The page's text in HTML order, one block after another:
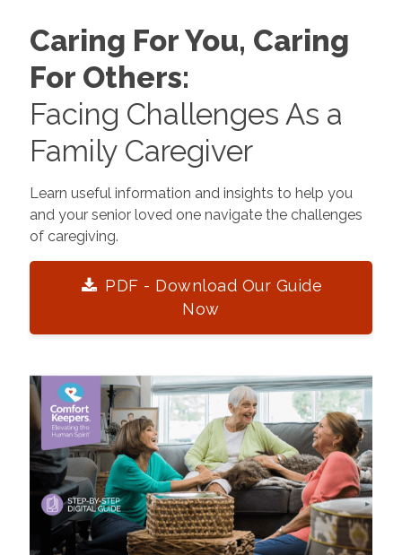
Caring For You, Caring
For Others:
Facing Challenges As a
Family Caregiver
Learn useful information and insights to help you
and your senior loved one navigate the challenges
of caregiving.
PDF - Download Our Guide
Now